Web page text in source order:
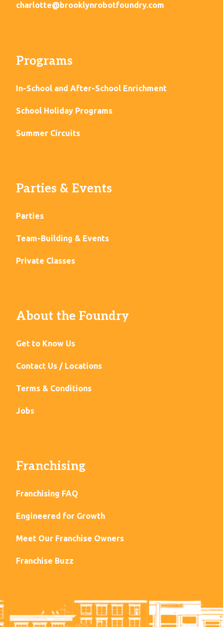
charlotte@brooklynrobotfoundry.com
Programs
In-School and After-School Enrichment
School Holiday Programs
Summer Circuits
Parties & Events
Parties
Team-Building & Events
Private Classes
About the Foundry
Get to Know Us
Contact Us / Locations
Terms & Conditions
Jobs
Franchising
Franchising FAQ
Engineered for Growth
Meet Our Franchise Owners
Franchise Buzz